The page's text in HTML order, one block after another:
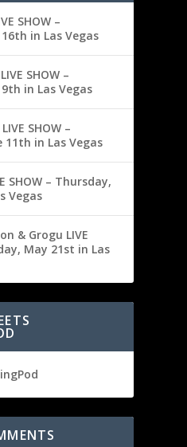
SHOW –
in Las Vegas
SHOW –
in Las Vegas
SHOW –
11th in Las Vegas
SHOW – Thursday,
Vegas
& Grogu LIVE
May 21st in Las